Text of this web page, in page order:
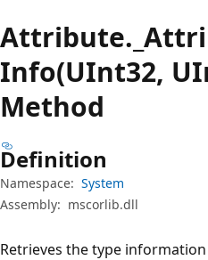
Info(UInt32,
Method
Definition
Namespace: System
Assembly: mscorlib.dll
Retrieves the type